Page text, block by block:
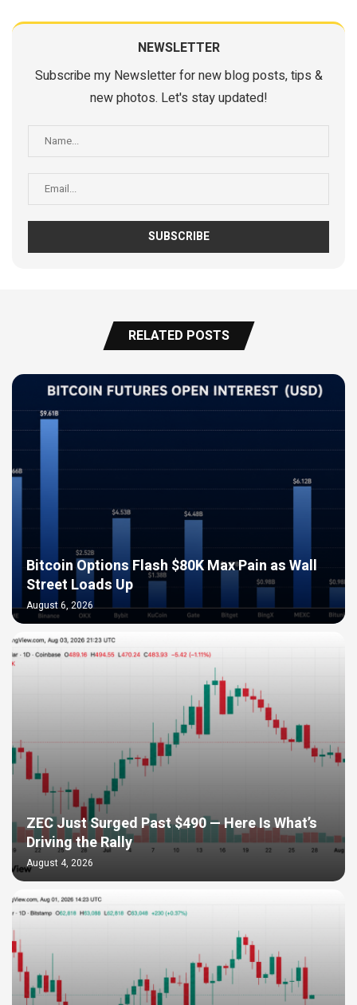
NEWSLETTER
Subscribe my Newsletter for new blog posts, tips &
new photos. Let's stay updated!
RELATED POSTS
Bitcoin Options Flash $80K Max Pain as Wall
Street Loads Up
August 6, 2026
ZEC Just Surged Past $490 — Here Is What’s
Driving the Rally
August 4, 2026